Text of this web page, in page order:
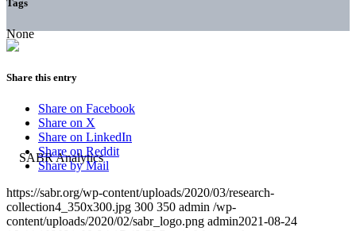
Tags
None
Share this entry
Share on Facebook
Share on X
Share on LinkedIn
Share on Reddit
Share by Mail
https://sabr.org/wp-content/uploads/2020/03/research-
collection4_350x300.jpg 300 350 admin /wp-
content/uploads/2020/02/sabr_logo.png admin2021-08-24